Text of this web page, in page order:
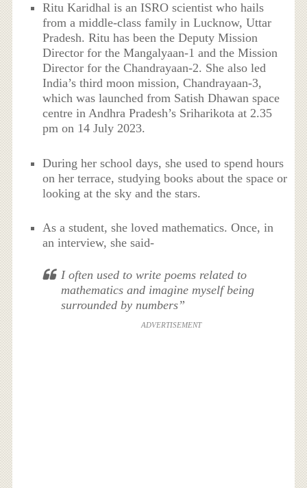
Ritu Karidhal is an ISRO scientist who hails
from a middle-class family in Lucknow, Uttar
Pradesh. Ritu has been the Deputy Mission
Director for the Mangalyaan-1 and the Mission
Director for the Chandrayaan-2. She also led
India’s third moon mission, Chandrayaan-3,
which was launched from Satish Dhawan space
centre in Andhra Pradesh’s Sriharikota at 2.35
pm on 14 July 2023.
During her school days, she used to spend hours
on her terrace, studying books about the space or
looking at the sky and the stars.
As a student, she loved mathematics. Once, in
an interview, she said-
I often used to write poems related to
mathematics and imagine myself being
surrounded by numbers”
ADVERTISEMENT